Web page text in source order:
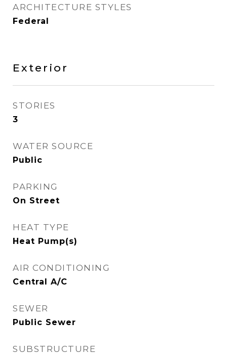
ARCHITECTURE STYLES
Federal
Exterior
STORIES
3
WATER SOURCE
Public
PARKING
On Street
HEAT TYPE
Heat Pump(s)
AIR CONDITIONING
Central A/C
SEWER
Public Sewer
SUBSTRUCTURE